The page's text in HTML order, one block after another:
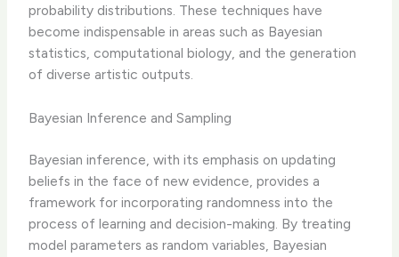
probability distributions. These techniques have
become indispensable in areas such as Bayesian
statistics, computational biology, and the generation
of diverse artistic outputs.
Bayesian Inference and Sampling
Bayesian inference, with its emphasis on updating
beliefs in the face of new evidence, provides a
framework for incorporating randomness into the
process of learning and decision-making. By treating
model parameters as random variables, Bayesian